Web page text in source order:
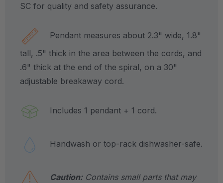
SC for quality and safety assurance.
Pendant measures about 2.3" wide, 1.8"
tall, .5" thick in the area between the cords, and
.6" thick at the end of the spiral, on a 30"
adjustable breakaway cord.
Includes 1 pendant + 1 cord.
Handwash or top-rack dishwasher-safe.
Caution:Contains small parts that may